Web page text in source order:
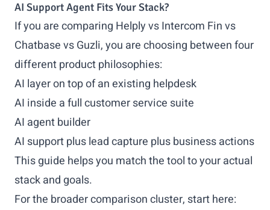
AI Support Agent Fits Your Stack?
If you are comparing Helply vs Intercom Fin vs
Chatbase vs Guzli, you are choosing between four
different product philosophies:
AI layer on top of an existing helpdesk
AI inside a full customer service suite
AI agent builder
AI support plus lead capture plus business actions
This guide helps you match the tool to your actual
stack and goals.
For the broader comparison cluster, start here: